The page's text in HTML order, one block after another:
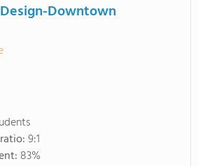
Downtown
9:1
83%